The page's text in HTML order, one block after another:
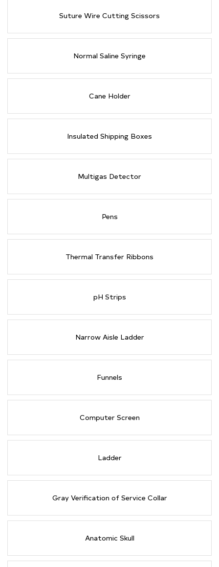
Suture Wire Cutting Scissors
Normal Saline Syringe
Cane Holder
Insulated Shipping Boxes
Multigas Detector
Pens
Thermal Transfer Ribbons
pH Strips
Narrow Aisle Ladder
Funnels
Computer Screen
Ladder
Gray Verification of Service Collar
Anatomic Skull